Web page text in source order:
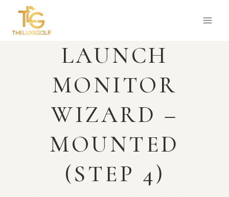
content
LAUNCH
MONITOR
WIZARD –
MOUNTED
(STEP 4)